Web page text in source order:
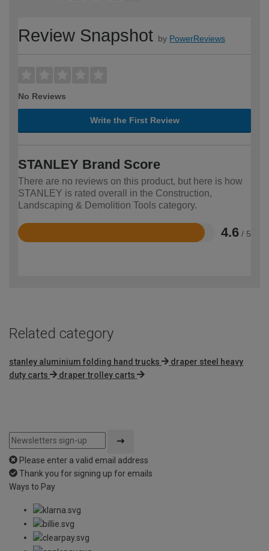
Review Snapshot by PowerReviews
No Reviews
Write the First Review
STANLEY Brand Score
There are no reviews on this product, but here is how
STANLEY is rated overall in the Construction,
Landscaping & Demolition Tools category.
4.6 / 5
Rated
Related category
stanley aluminium folding hand trucks
draper steel heavy
duty carts
draper trolley carts
Please enter a valid email address
Thank you for signing up for emails
Ways to Pay